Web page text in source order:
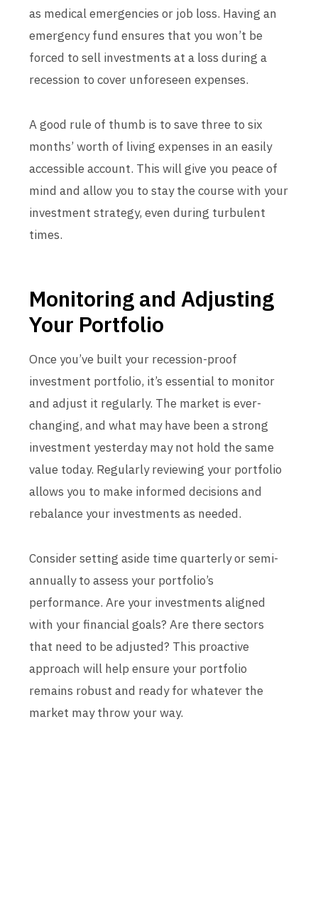
as medical emergencies or job loss. Having an
emergency fund ensures that you won’t be
forced to sell investments at a loss during a
recession to cover unforeseen expenses.
A good rule of thumb is to save three to six
months’ worth of living expenses in an easily
accessible account. This will give you peace of
mind and allow you to stay the course with your
investment strategy, even during turbulent
times.
Monitoring and Adjusting
Your Portfolio
Once you’ve built your recession-proof
investment portfolio, it’s essential to monitor
and adjust it regularly. The market is ever-
changing, and what may have been a strong
investment yesterday may not hold the same
value today. Regularly reviewing your portfolio
allows you to make informed decisions and
rebalance your investments as needed.
Consider setting aside time quarterly or semi-
annually to assess your portfolio’s
performance. Are your investments aligned
with your financial goals? Are there sectors
that need to be adjusted? This proactive
approach will help ensure your portfolio
remains robust and ready for whatever the
market may throw your way.